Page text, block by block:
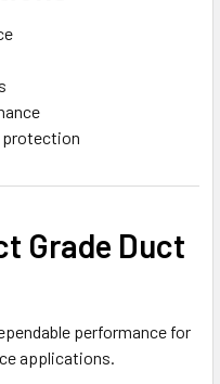
protection
Grade Duct
performance for
applications.